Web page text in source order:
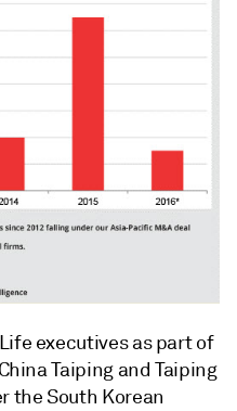
executives as part of
Taiping and Taiping
the South Korean